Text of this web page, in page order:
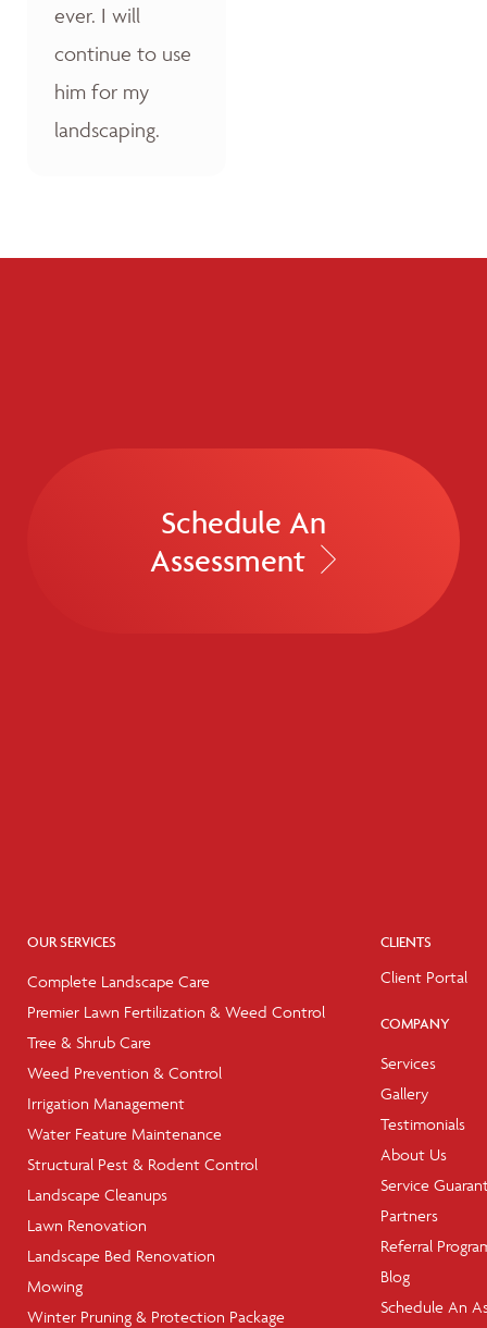
ever. I will
continue to use
him for my
landscaping.
Schedule An
Assessment
OUR SERVICES
Complete Landscape Care
Premier Lawn Fertilization & Weed Control
Tree & Shrub Care
Weed Prevention & Control
Irrigation Management
Water Feature Maintenance
Structural Pest & Rodent Control
Landscape Cleanups
Lawn Renovation
Landscape Bed Renovation
Mowing
Winter Pruning & Protection Package
CLIENTS
Client Portal
COMPANY
Services
Gallery
Testimonials
About Us
Service
Partners
Referral
Blog
Schedule An